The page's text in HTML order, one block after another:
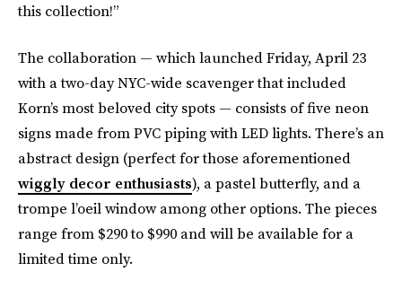
this collection!”
The collaboration — which launched Friday, April 23
with a two-day NYC-wide scavenger that included
Korn’s most beloved city spots — consists of five neon
signs made from PVC piping with LED lights. There’s an
abstract design (perfect for those aforementioned
wiggly decor enthusiasts), a pastel butterfly, and a
trompe l’oeil window among other options. The pieces
range from $290 to $990 and will be available for a
limited time only.